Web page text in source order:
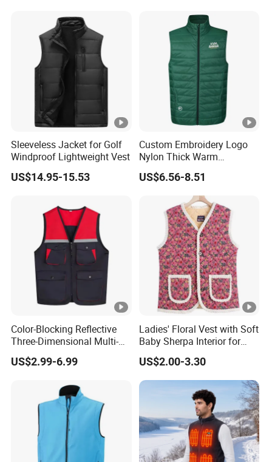
Customizable Logo
Sleeveless Jacket for Golf
Windproof Lightweight Vest
US$14.95-15.53
Custom Embroidery Logo
Nylon Thick Warm
Polyester Waistcoat
Outerwear Sports Workwear
Cotton Quilted Padded
Down Puffer Winter Vest
US$6.56-8.51
Color-Blocking Reflective
Three-Dimensional Multi-
Pocket Vest
US$2.99-6.99
Ladies' Floral Vest with Soft
Baby Sherpa Interior for
Warmth
US$2.00-3.30